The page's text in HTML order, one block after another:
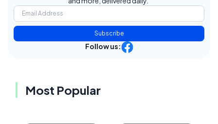
Subscribe
Follow us:
Most Popular